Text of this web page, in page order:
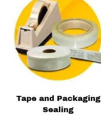
Tape and Packaging
Sealing